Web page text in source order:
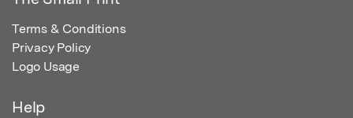
Terms & Conditions
Privacy Policy
Logo Usage
Help